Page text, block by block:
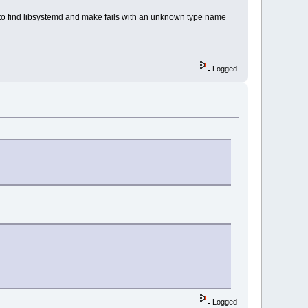
find libsystemd and make fails with an unknown type name
Logged
Logged